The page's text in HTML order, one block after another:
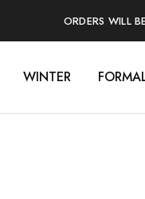
ORDERS WILL
WINTER